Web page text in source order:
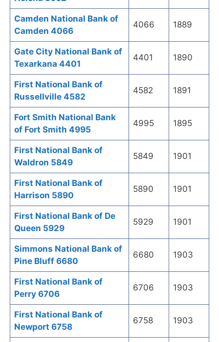
Camden National Bank of
Camden 4066
4066 1889
Gate City National Bank of
Texarkana 4401
4401 1890
First National Bank of
Russellville 4582
4582 1891
Fort Smith National Bank
of Fort Smith 4995
4995 1895
First National Bank of
Waldron 5849
5849 1901
First National Bank of
Harrison 5890
5890 1901
First National Bank of De
Queen 5929
5929 1901
Simmons National Bank of
Pine Bluff 6680
6680 1903
First National Bank of
Perry 6706
6706 1903
First National Bank of
Newport 6758
6758 1903